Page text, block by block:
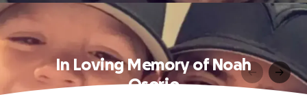
In Loving Memory of Noah
Osorio